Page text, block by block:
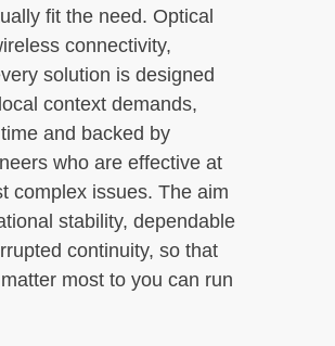
fit the need. Optical
connectivity,
solution is designed
context demands,
and backed by
who are effective at
complex issues. The aim
stability, dependable
continuity, so that
most to you can run